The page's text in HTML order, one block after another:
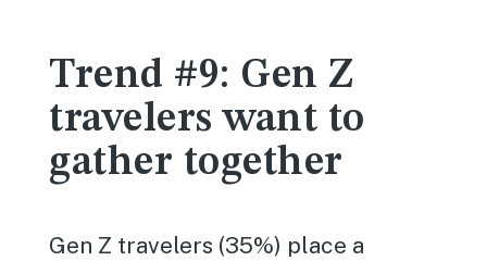
Trend #9: Gen Z
travelers want to
gather together
Gen Z travelers (35%) place a